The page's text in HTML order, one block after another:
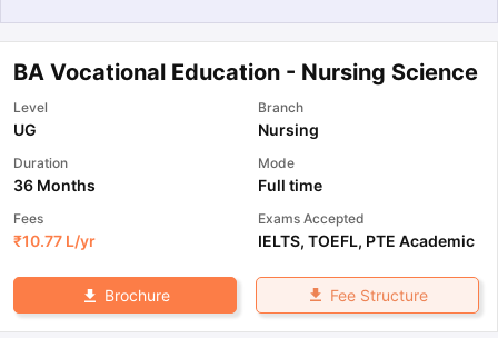
BA Vocational Education - Nursing Science
Level
UG
Branch
Nursing
Duration
36 Months
Mode
Full time
Fees
₹10.77 L/yr
Exams Accepted
IELTS, TOEFL, PTE Academic
Brochure Fee Structure